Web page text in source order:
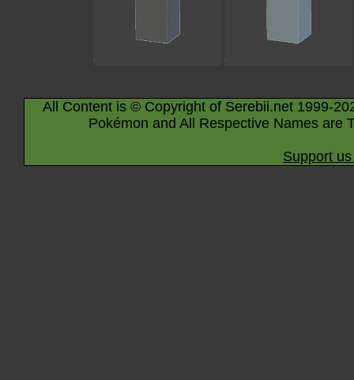
All Content is © Copyright of Serebii.net 1999-
Pokémon and All Respective Names are
Support